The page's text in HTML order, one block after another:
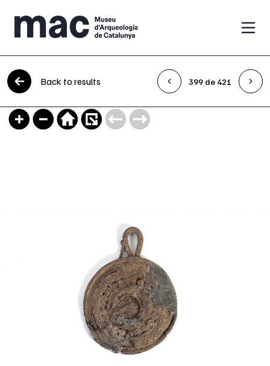
Skip to content
Back to results 399 de 421